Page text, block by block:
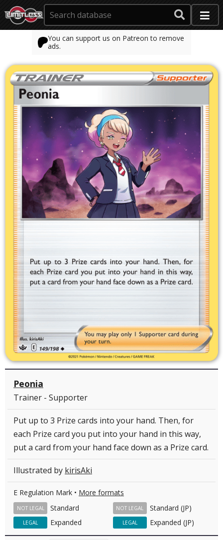
You can support us on Patreon to remove
ads.
Peonia
Trainer - Supporter
Put up to 3 Prize cards into your hand. Then, for
each Prize card you put into your hand in this way,
put a card from your hand face down as a Prize card.
Illustrated by kirisAki
E Regulation Mark • More formats
Standard
NOT LEGAL Standard (JP)
NOT LEGAL
Expanded
LEGAL Expanded (JP)
LEGAL